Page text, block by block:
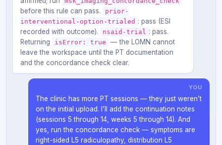
before this rule can pass.
prior-
interventional-option-trialed : pass (ESI
recorded with outcome).
nsaid-trial : pass.
Returning
isError: true
— the LOMN cannot
leave the workspace until the PT documentation
and the concordance check clear.
YOU
The clinic has more PT sessions — they just weren’t
on the initial upload. I’ll add the continuation notes
(sessions 5 through 14, weeks 5 through 14). And
yes, run the concordance check — symptoms are
right-sided L5 radiculopathy, distribution L5